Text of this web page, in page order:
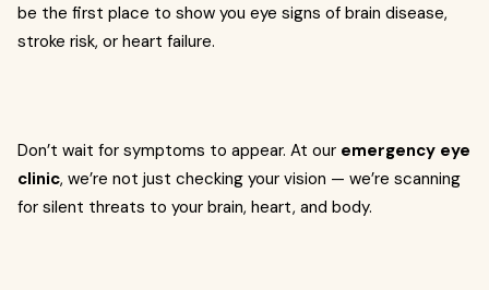
be the first place to show you eye signs of brain disease,
stroke risk, or heart failure.
Don’t wait for symptoms to appear. At our emergency eye
clinic, we’re not just checking your vision — we’re scanning
for silent threats to your brain, heart, and body.